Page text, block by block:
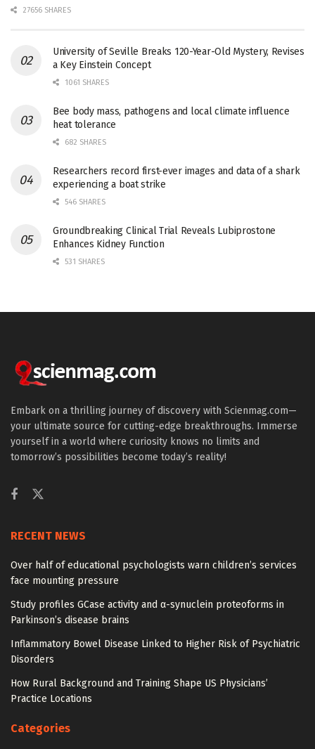
27656 SHARES
University of Seville Breaks 120-Year-Old Mystery, Revises
a Key Einstein Concept
1061 SHARES
Bee body mass, pathogens and local climate influence
heat tolerance
682 SHARES
Researchers record first-ever images and data of a shark
experiencing a boat strike
546 SHARES
Groundbreaking Clinical Trial Reveals Lubiprostone
Enhances Kidney Function
531 SHARES
Embark on a thrilling journey of discovery with Scienmag.com—
your ultimate source for cutting-edge breakthroughs. Immerse
yourself in a world where curiosity knows no limits and
tomorrow’s possibilities become today’s reality!
RECENT NEWS
Over half of educational psychologists warn children’s services
face mounting pressure
Study profiles GCase activity and α-synuclein proteoforms in
Parkinson’s disease brains
Inflammatory Bowel Disease Linked to Higher Risk of Psychiatric
Disorders
How Rural Background and Training Shape US Physicians’
Practice Locations
Categories